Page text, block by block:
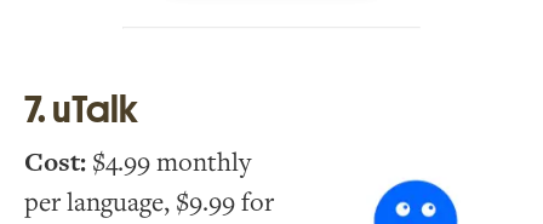
7. uTalk
Cost: $4.99 monthly
per language, $9.99 for